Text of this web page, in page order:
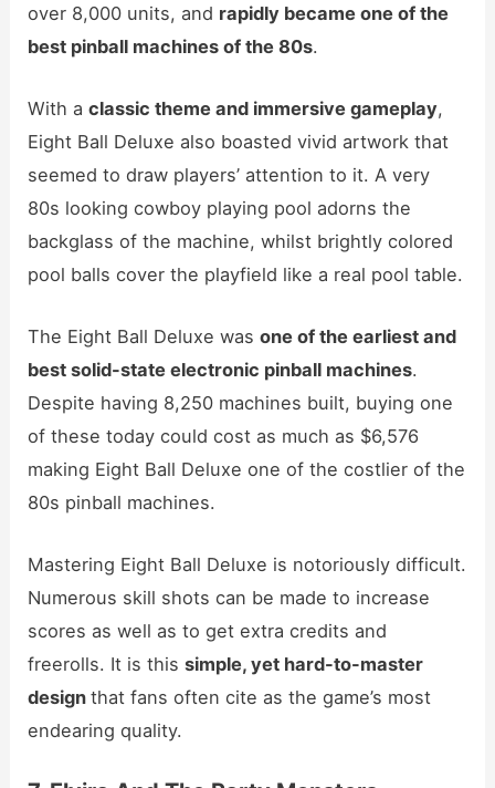
over 8,000 units, and rapidly became one of the
best pinball machines of the 80s.
With aclassic theme and immersive gameplay,
Eight Ball Deluxe also boasted vivid artwork that
seemed to draw players’ attention to it. A very
80s looking cowboy playing pool adorns the
backglass of the machine, whilst brightly colored
pool balls cover the playfield like a real pool table.
The Eight Ball Deluxe wasone of the earliest and
best solid-state electronic pinball machines.
Despite having 8,250 machines built, buying one
of these today could cost as much as $6,576
making Eight Ball Deluxe one of the costlier of the
80s pinball machines.
Mastering Eight Ball Deluxe is notoriously difficult.
Numerous skill shots can be made to increase
scores as well as to get extra credits and
freerolls. It is thissimple, yet hard-to-master
designthat fans often cite as the game’s most
endearing quality.